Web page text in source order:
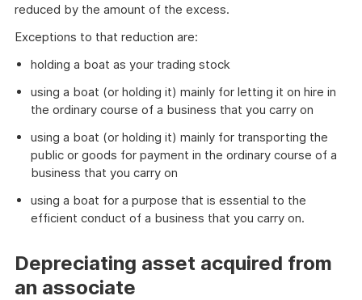
reduced by the amount of the excess.
Exceptions to that reduction are:
holding a boat as your trading stock
using a boat (or holding it) mainly for letting it on hire in
the ordinary course of a business that you carry on
using a boat (or holding it) mainly for transporting the
public or goods for payment in the ordinary course of a
business that you carry on
using a boat for a purpose that is essential to the
efficient conduct of a business that you carry on.
Depreciating asset acquired from
an associate